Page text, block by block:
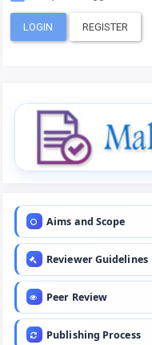
LOGIN REGISTER
Aims and Scope
Reviewer Guidelines
Peer Review
Publishing Process